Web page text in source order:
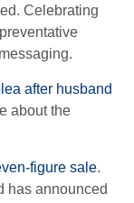
Celebrating
after husband
about the
figure sale.
has announced